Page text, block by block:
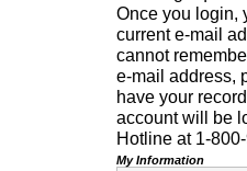
Once you login,
current e-mail
cannot
e-mail address,
have your
account will be
Hotline at 1-
My Information